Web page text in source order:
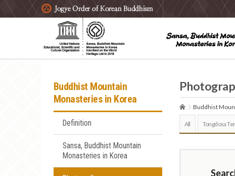
주요메뉴 바로가기
본문 바로가기
하단메뉴 바로가기
Buddhist Mountain
Monasteries in Korea
Definition
Sansa, Buddhist Mountain
Monasteries in Korea
Buddhist
All Tongdosa